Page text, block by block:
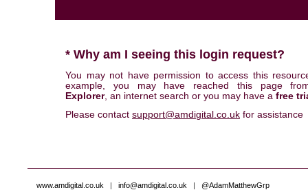
* Why am I seeing this login request?
You may not have permission to access this
example, you may have reached this page
Explorer, an internet search or you may have a free
Please contact support@amdigital.co.uk for assistance
www.amdigital.co.uk | info@amdigital.co.uk | @AdamMatthewGrp